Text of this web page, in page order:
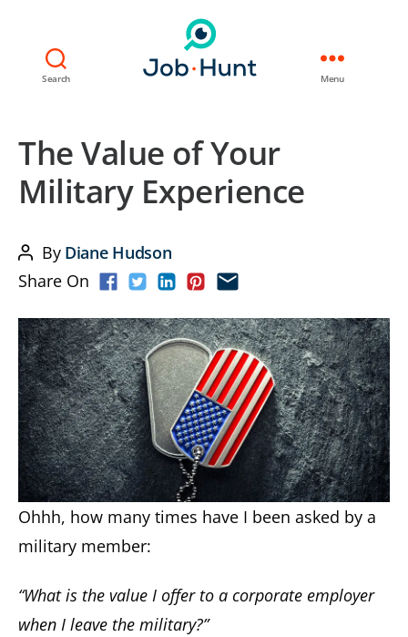
Search Menu
The Value of Your
Military Experience
Post
author
By Diane Hudson
Share On
Ohhh, how many times have I been asked by a
military member:
“What is the value I offer to a corporate employer
when I leave the military?”